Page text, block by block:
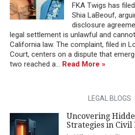
FKA Twigs has
Shia LaBeouf,
disclosure
legal settlement is unlawful and
California law. The complaint, filed in
Court, centers on a dispute that
two reached a... Read More »
LEGAL BLOGS
Uncovering
Strategies in